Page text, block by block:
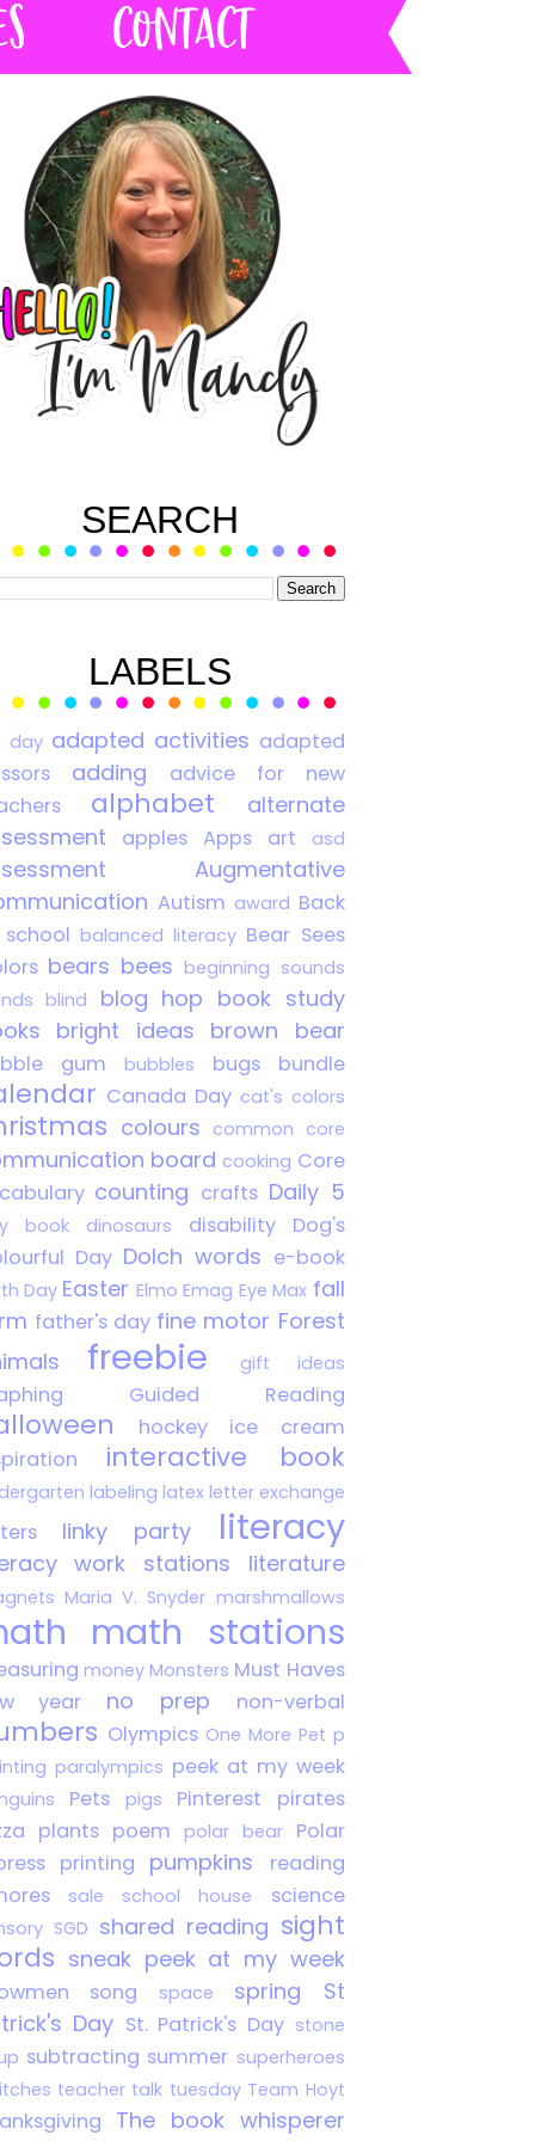
SEARCH
LABELS
day adapted activities adapted
adding
advice for new
alphabet
alternate
apples Apps art asd
Augmentative
Autism award Back
balanced literacy Bear Sees
bears bees beginning sounds
blind blog hop book study
bright ideas brown bear
gum bubbles bugs bundle
Canada Day cat's colors
colours common core
board cooking Core
counting crafts Daily 5
book dinosaurs disability
Dog's
Day Dolch words e-book
Day Easter Elmo Emag Eye Max fall
father's day fine motor Forest
freebie gift ideas
Guided Reading
hockey
ice cream
interactive book
labeling latex letter exchange
linky party literacy
work stations literature
Maria V. Snyder marshmallows
math stations
money Monsters Must Haves
year
no prep non-verbal
Olympics One More Pet p
paralympics peek at my week
Pets pigs Pinterest
pirates
plants poem polar bear
Polar
printing pumpkins
reading
sale school house science
SGD shared reading sight
sneak peek at my week
song space spring
St
Day St. Patrick's Day stone
subtracting summer superheroes
teacher talk tuesday Team Hoyt
The book whisperer